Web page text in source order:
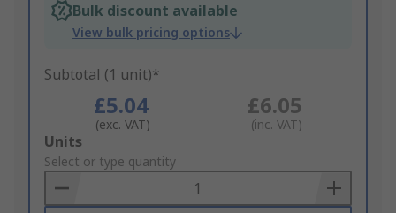
Bulk discount available
View bulk pricing options
Subtotal (1 unit)*
£5.04
(exc. VAT)
£6.05
(inc. VAT)
Add
to
Basket
Units
Select or type quantity